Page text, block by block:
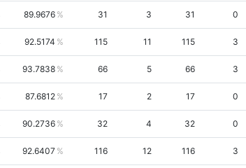
89.9676 31 3 31 0
92.5174 115 11 115 3
93.7838 66 5 66 3
87.6812 17 2 17 0
90.2736 32 4 32 0
92.6407 116 12 116 3